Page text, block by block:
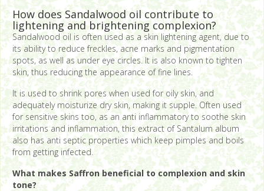
How does Sandalwood oil contribute to
lightening and brightening complexion?
Sandalwood oil is often used as a skin lightening agent, due to
its ability to reduce freckles, acne marks and pigmentation
spots, as well as under eye circles. It is also known to tighten
skin, thus reducing the appearance of fine lines.
It is used to shrink pores when used for oily skin, and
adequately moisturize dry skin, making it supple. Often used
for sensitive skins too, as an anti inflammatory to soothe skin
irritations and inflammation, this extract of Santalum album
also has anti septic properties which keep pimples and boils
from getting infected.
What makes Saffron beneficial to complexion and skin
tone?